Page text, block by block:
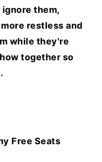
them,
restless and
while they're
together so
Free Seats